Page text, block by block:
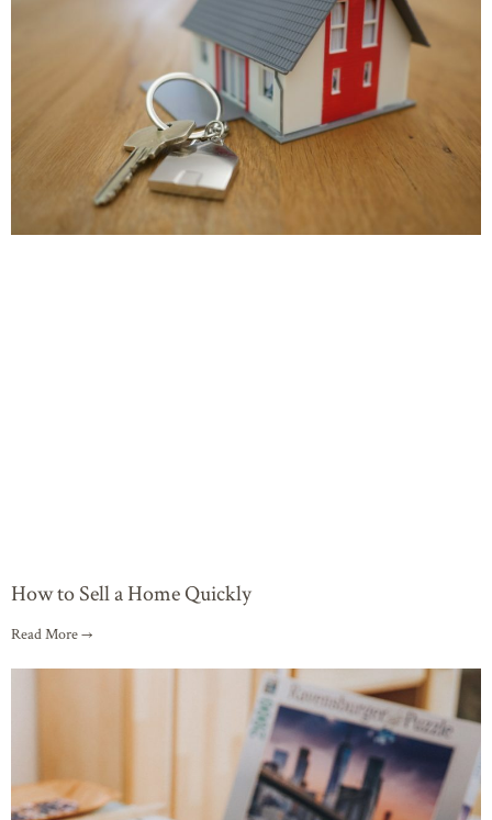
How to Sell a Home Quickly
Read More →